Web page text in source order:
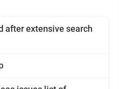
after extensive search